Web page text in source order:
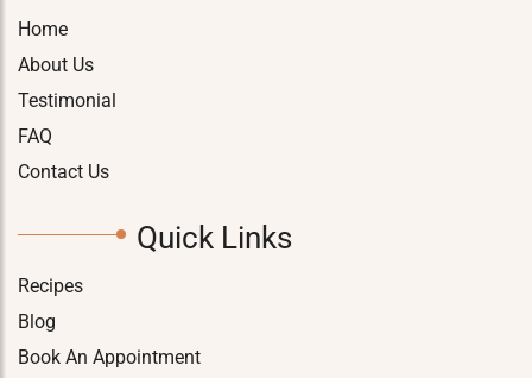
Home
About Us
Testimonial
FAQ
Contact Us
Quick Links
Recipes
Blog
Book An Appointment